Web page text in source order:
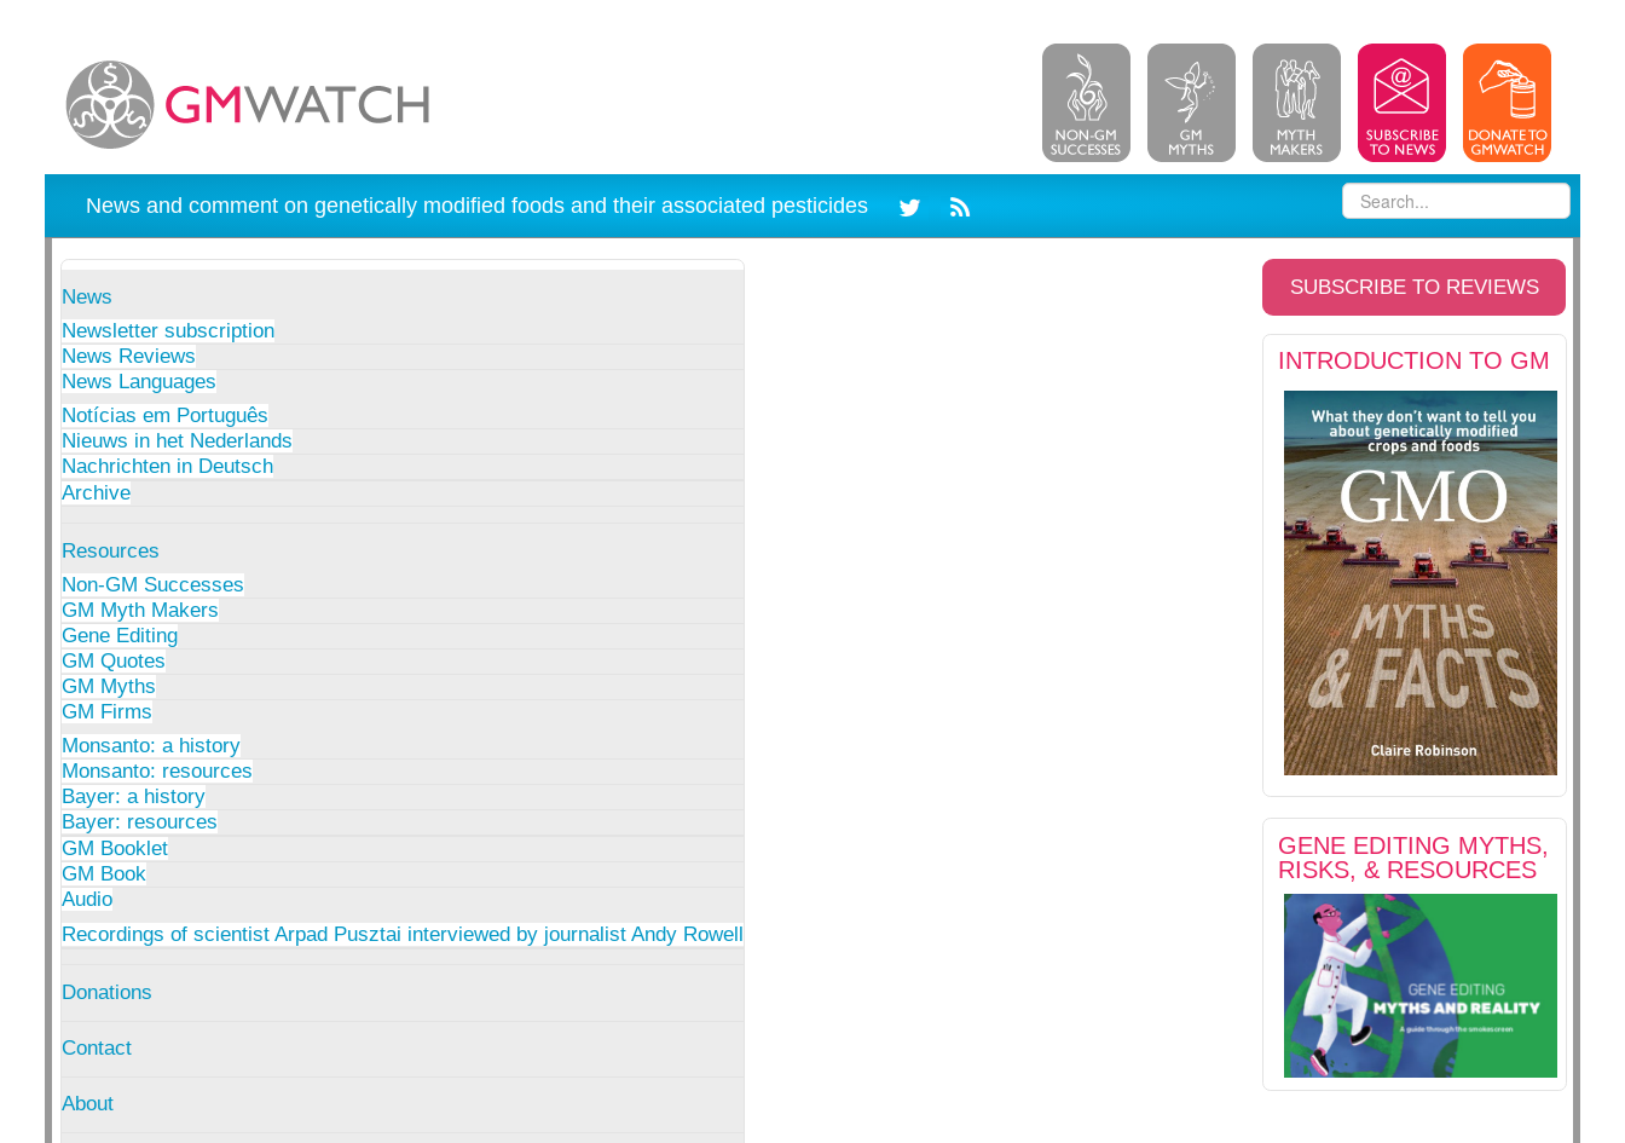
News and comment on genetically modified foods and their associated pesticides
News
Newsletter subscription
News Reviews
News Languages
Notícias em Português
Nieuws in het Nederlands
Nachrichten in Deutsch
Archive
Resources
Non-GM Successes
GM Myth Makers
Gene Editing
GM Quotes
GM Myths
GM Firms
Monsanto: a history
Monsanto: resources
Bayer: a history
Bayer: resources
GM Booklet
GM Book
Audio
Recordings of scientist Arpad Pusztai interviewed by journalist Andy Rowell
Donations
Contact
About
SUBSCRIBE TO REVIEWS
INTRODUCTION TO GM
GENE EDITING MYTHS,
RISKS, & RESOURCES